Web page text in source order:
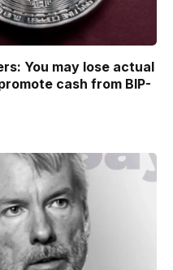
You may lose actual
cash from BIP-